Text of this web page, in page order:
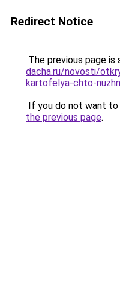
Redirect Notice
The previous page is
dacha.ru/novosti/
kartofelya-chto-
If you do not want
the previous page.